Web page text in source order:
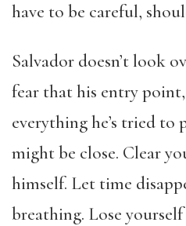
have to be careful,
Salvador doesn’t look
fear that his entry
everything he’s tried to
might be close. Clear
himself. Let time
breathing. Lose